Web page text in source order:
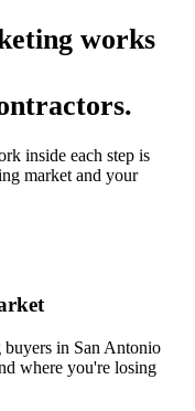
works
.
inside each step is
market and your
in San Antonio
where you're losing